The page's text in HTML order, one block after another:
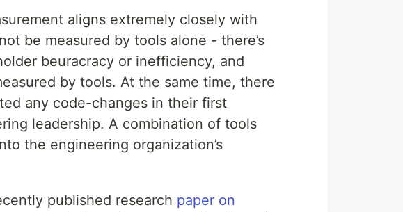
aligns extremely closely with
be measured by tools alone - there’s
beuracracy or inefficiency, and
by tools. At the same time, there
any code-changes in their first
leadership. A combination of tools
the engineering organization’s
published research paper on